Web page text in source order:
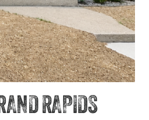
RAPIDS